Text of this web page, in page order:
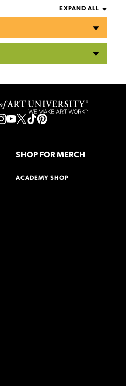
EXPAND ALL
SHOP FOR MERCH
ACADEMY SHOP